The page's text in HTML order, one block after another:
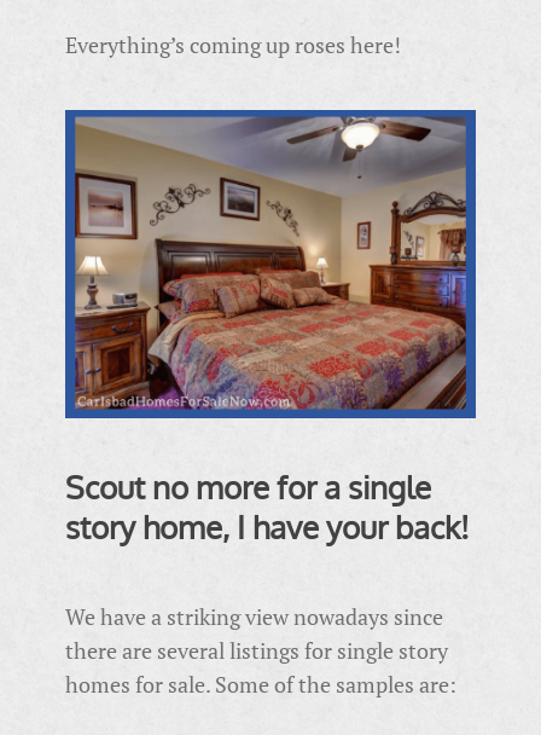
Everything’s coming up roses here!
Scout no more for a single
story home, I have your back!
We have a striking view nowadays since
there are several listings for single story
homes for sale. Some of the samples are: